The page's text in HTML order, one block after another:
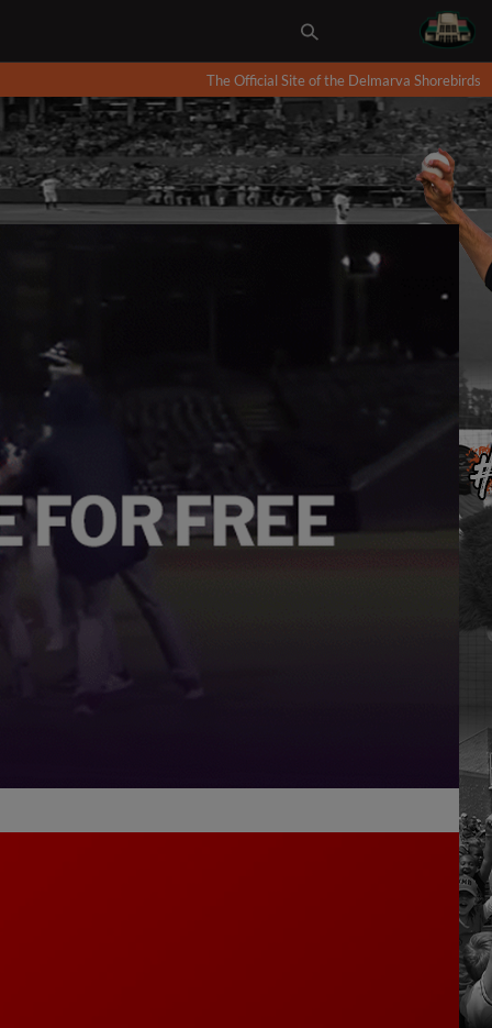
The Official Site of the Delmarva Shorebirds